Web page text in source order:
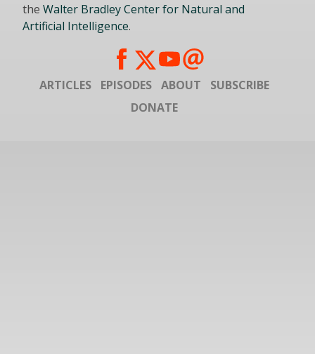
the Walter Bradley Center for Natural and
Artificial Intelligence.
ARTICLES EPISODES ABOUT
SUBSCRIBE
DONATE